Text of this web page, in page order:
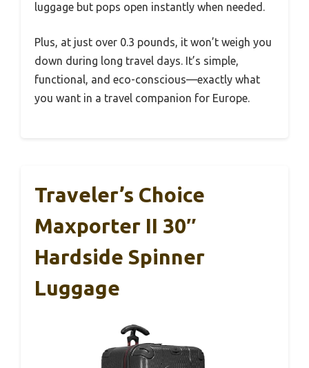
luggage but pops open instantly when needed.
Plus, at just over 0.3 pounds, it won’t weigh you
down during long travel days. It’s simple,
functional, and eco-conscious—exactly what
you want in a travel companion for Europe.
Traveler’s Choice
Maxporter II 30″
Hardside Spinner
Luggage